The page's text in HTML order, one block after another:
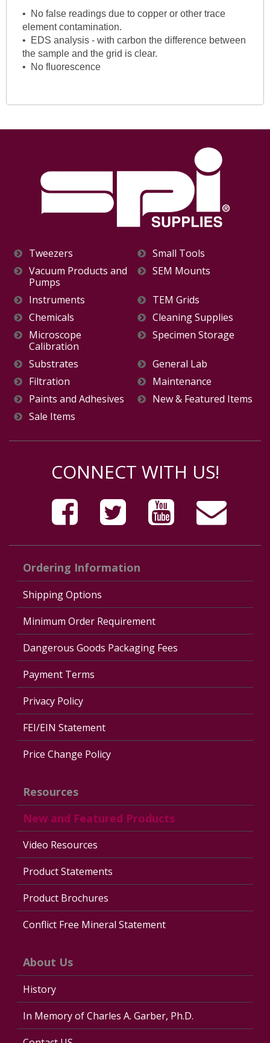
• No false readings due to copper or other trace
element contamination.
• EDS analysis - with carbon the difference between
the sample and the grid is clear.
• No fluorescence
Tweezers
Small Tools
Vacuum Products and
Pumps
SEM Mounts
Instruments
TEM Grids
Chemicals
Cleaning Supplies
Microscope
Calibration
Specimen Storage
Substrates
General Lab
Filtration
Maintenance
Paints and Adhesives
New & Featured Items
Sale Items
CONNECT WITH US!
Ordering Information
Shipping Options
Minimum Order Requirement
Dangerous Goods Packaging Fees
Payment Terms
Privacy Policy
FEI/EIN Statement
Price Change Policy
Resources
New and Featured Products
Video Resources
Product Statements
Product Brochures
Conflict Free Mineral Statement
About Us
History
In Memory of Charles A. Garber, Ph.D.